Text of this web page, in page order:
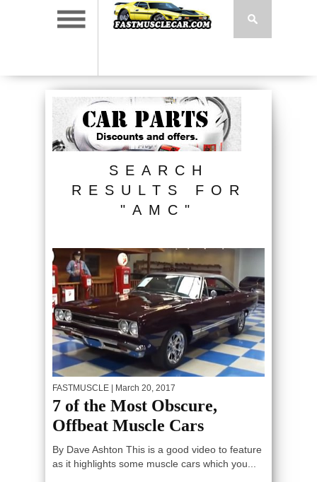
SEARCH
RESULTS FOR
"AMC"
FASTMUSCLE | March 20, 2017
7 of the Most Obscure,
Offbeat Muscle Cars
By Dave Ashton This is a good video to feature
as it highlights some muscle cars which you...